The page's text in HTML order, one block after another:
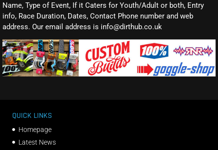
Name, Type of Event, If it Caters for Youth/Adult or both, Entry
info, Race Duration, Dates, Contact Phone number and web
address. Our email address is info@dirthub.co.uk
QUICK LINKS
Homepage
Latest News